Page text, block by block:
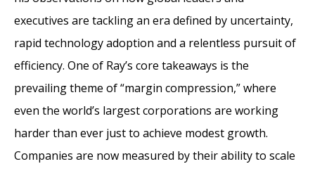
executives are tackling an era defined by uncertainty,
rapid technology adoption and a relentless pursuit of
efficiency. One of Ray’s core takeaways is the
prevailing theme of “margin compression,” where
even the world’s largest corporations are working
harder than ever just to achieve modest growth.
Companies are now measured by their ability to scale